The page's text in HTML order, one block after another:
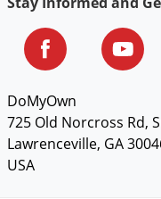
DoMyOwn
725 Old Norcross Rd,
Lawrenceville, GA
USA